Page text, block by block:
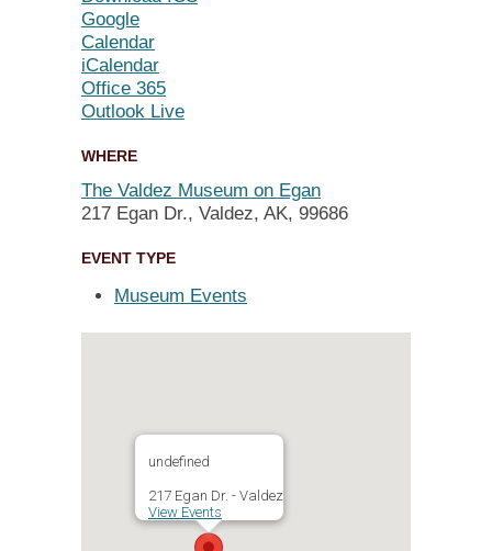
Google
Calendar
iCalendar
Office 365
Outlook Live
WHERE
The Valdez Museum on Egan
217 Egan Dr., Valdez, AK, 99686
EVENT TYPE
Museum Events
undefined
217 Egan Dr. - Valdez
View Events